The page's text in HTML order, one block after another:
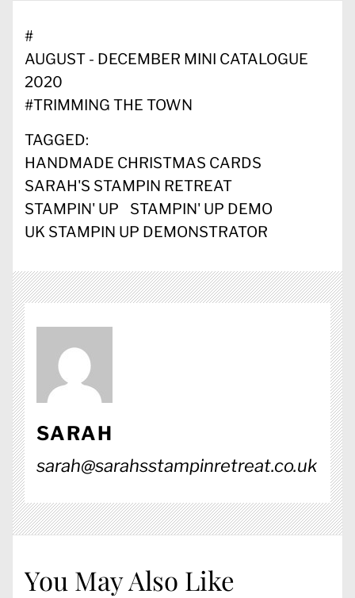
#
AUGUST - DECEMBER MINI CATALOGUE
2020
#TRIMMING THE TOWN
TAGGED:
HANDMADE CHRISTMAS CARDS
SARAH'S STAMPIN RETREAT
STAMPIN' UP
STAMPIN' UP DEMO
UK STAMPIN UP DEMONSTRATOR
SARAH
sarah@sarahsstampinretreat.co.uk
You May Also Like